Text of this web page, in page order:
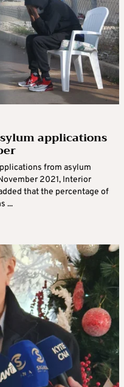
applications
from asylum
2021, Interior
that the percentage of
...